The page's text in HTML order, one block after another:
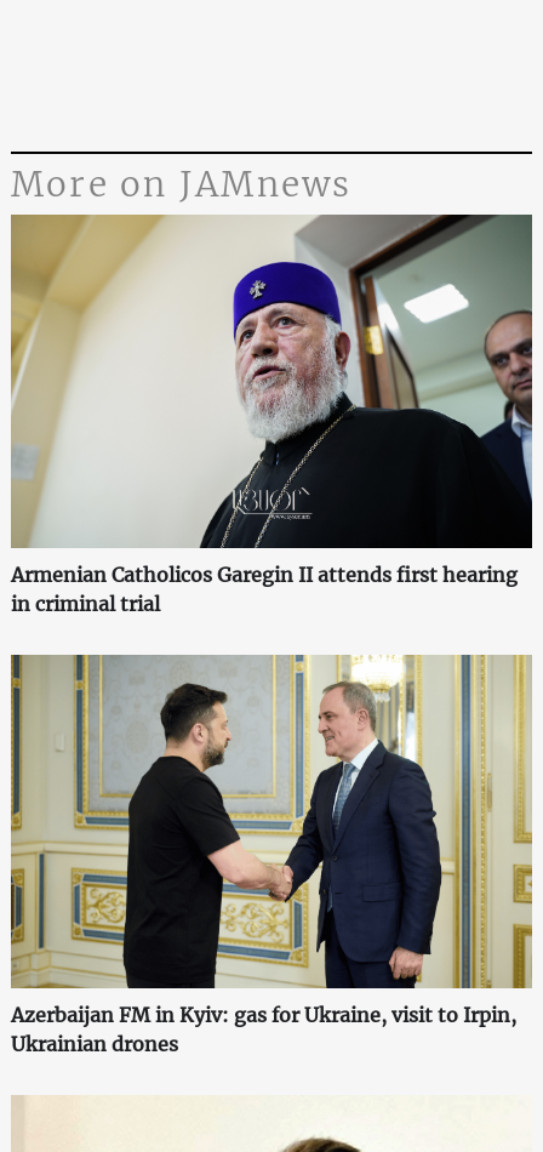
More on JAMnews
Armenian Catholicos Garegin II attends first hearing
in criminal trial
Azerbaijan FM in Kyiv: gas for Ukraine, visit to Irpin,
Ukrainian drones